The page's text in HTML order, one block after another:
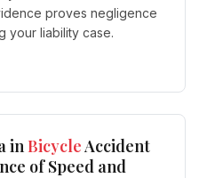
proves negligence
your liability case.
inBicycleAccident
of Speed and